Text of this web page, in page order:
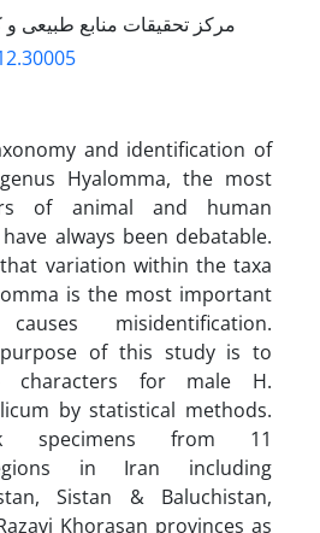
مرکز تحقیقات منابع طبیعی
and identification of
Hyalomma, the most
of animal and human
always been debatable.
variation within the taxa
is the most important
misidentification.
purpose of this study is to
characters for male H.
by statistical methods.
specimens from 11
in Iran including
Sistan & Baluchistan,
Khorasan provinces as